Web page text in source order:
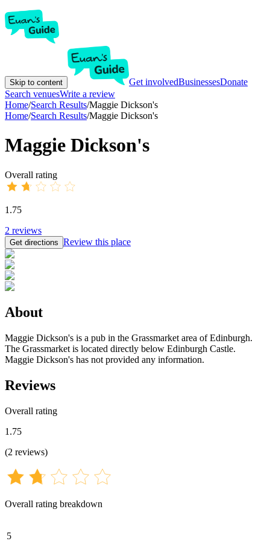
Skip to content Get involvedBusinessesDonate
Search venuesWrite a review
Home/Search Results/Maggie Dickson's
Home/Search Results/Maggie Dickson's
Maggie Dickson's
Overall rating
1.75
2 reviews
Get directions Review this place
About
Maggie Dickson's is a pub in the Grassmarket area of Edinburgh.
The Grassmarket is located directly below Edinburgh Castle.
Maggie Dickson's has not provided any information.
Reviews
Overall rating
1.75
(2 reviews)
Overall rating breakdown
5